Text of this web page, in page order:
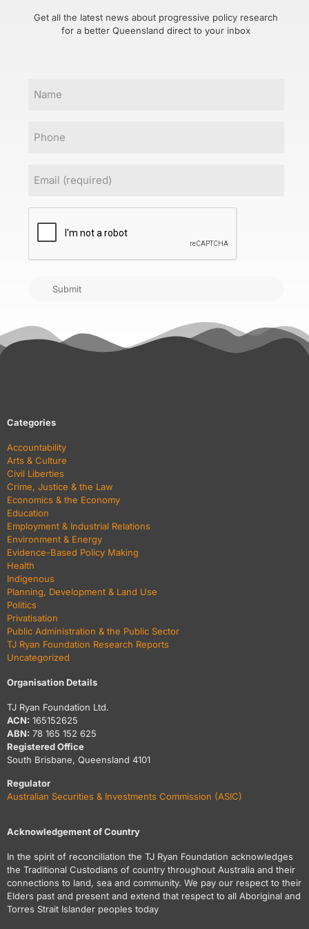
Get all the latest news about progressive policy research
for a better Queensland direct to your inbox
CAPTCHA
Submit
Categories
Accountability
Arts & Culture
Civil Liberties
Crime, Justice & the Law
Economics & the Economy
Education
Employment & Industrial Relations
Environment & Energy
Evidence-Based Policy Making
Health
Indigenous
Planning, Development & Land Use
Politics
Privatisation
Public Administration & the Public Sector
TJ Ryan Foundation Research Reports
Uncategorized
Organisation Details
TJ Ryan Foundation Ltd.
ACN: 165152625
ABN: 78 165 152 625
Registered Office
South Brisbane, Queensland 4101
Regulator
Australian Securities & Investments Commission (ASIC)
Acknowledgement of Country
In the spirit of reconciliation the TJ Ryan Foundation acknowledges
the Traditional Custodians of country throughout Australia and their
connections to land, sea and community. We pay our respect to their
Elders past and present and extend that respect to all Aboriginal and
Torres Strait Islander peoples today